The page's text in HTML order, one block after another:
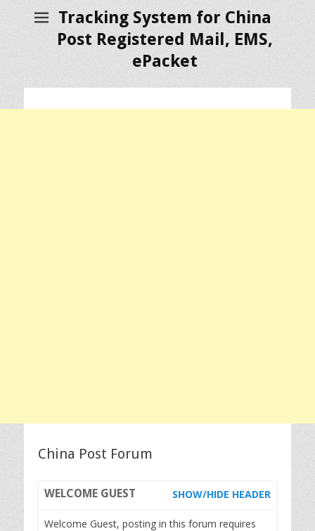
Tracking System for China
Post Registered Mail, EMS,
ePacket
China Post Forum
WELCOME GUEST SHOW/HIDE HEADER
Welcome Guest, posting in this forum requires